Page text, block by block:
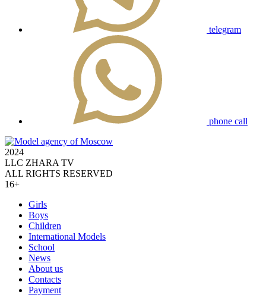
telegram
phone call
2024
LLC ZHARA TV
ALL RIGHTS RESERVED
16+
Girls
Boys
Children
International Models
School
News
About us
Contacts
Payment